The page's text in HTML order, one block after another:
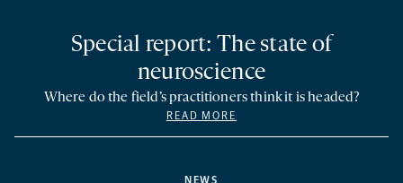
NEWS
Special report: The state of
neuroscience
Where do the field’s practitioners think it is headed?
READ MORE